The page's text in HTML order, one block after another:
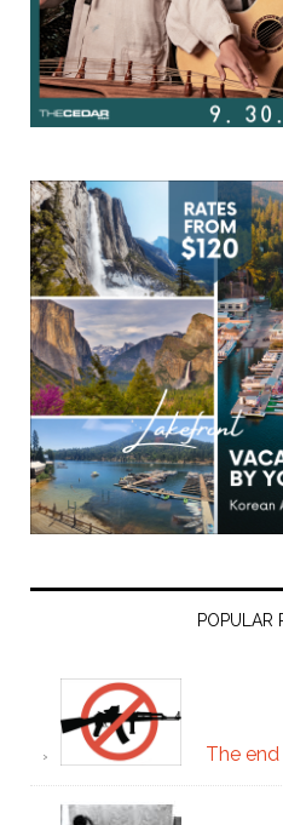
POPULAR
The